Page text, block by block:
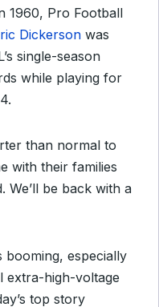
1960, Pro Football
Dickerson was
single-season
while playing for
than normal to
with their families
We’ll be back with a
booming, especially
extra-high-voltage
top story